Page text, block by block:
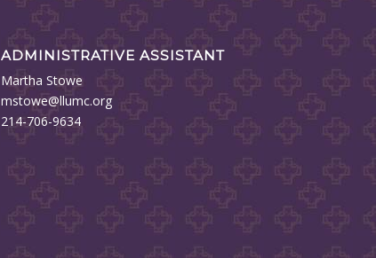
ADMINISTRATIVE ASSISTANT
Martha Stowe
mstowe@llumc.org
214-706-9634